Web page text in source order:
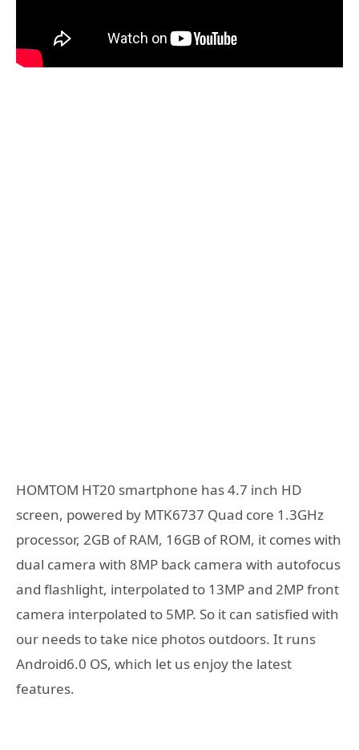
HOMTOM HT20 smartphone has 4.7 inch HD
screen, powered by MTK6737 Quad core 1.3GHz
processor, 2GB of RAM, 16GB of ROM, it comes with
dual camera with 8MP back camera with autofocus
and flashlight, interpolated to 13MP and 2MP front
camera interpolated to 5MP. So it can satisfied with
our needs to take nice photos outdoors. It runs
Android6.0 OS, which let us enjoy the latest
features.